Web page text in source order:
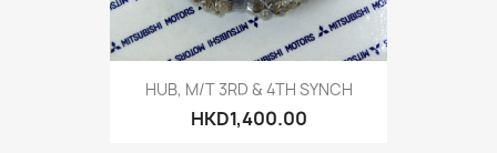
HUB, M/T 3RD & 4TH SYNCH
HKD1,400.00